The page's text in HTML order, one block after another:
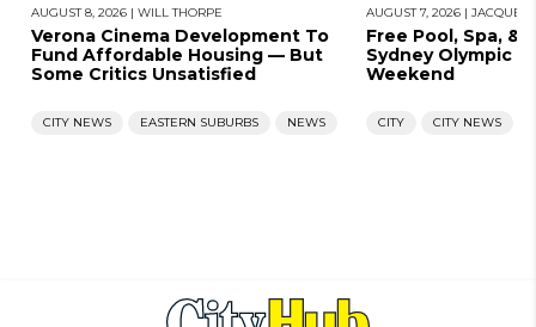
AUGUST 8, 2026 | WILL THORPE
Verona Cinema Development To
Fund Affordable Housing — But
Some Critics Unsatisfied
CITY NEWS EASTERN SUBURBS NEWS
AUGUST 7, 2026 | JACQUES
Free Pool, Spa, &
Sydney Olympic
Weekend
CITY CITY NEWS